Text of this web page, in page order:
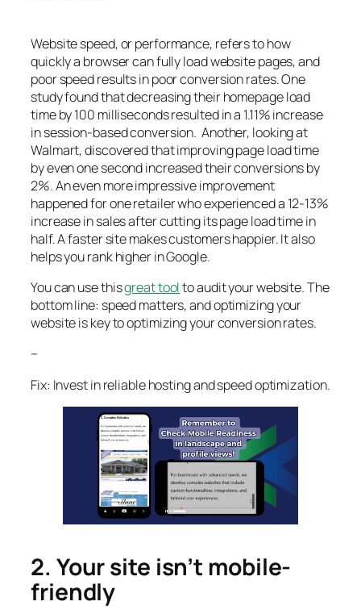
Website speed, or performance, refers to how
quickly a browser can fully load website pages, and
poor speed results in poor conversion rates. One
study found that decreasing their homepage load
time by 100 milliseconds resulted in a 1.11% increase
in session-based conversion. Another, looking at
Walmart, discovered that improving page load time
by even one second increased their conversions by
2%. An even more impressive improvement
happened for one retailer who experienced a 12-13%
increase in sales after cutting its page load time in
half. A faster site makes customers happier. It also
helps you rank higher in Google.
You can use thisgreat toolto audit your website. The
bottom line: speed matters, and optimizing your
website is key to optimizing your conversion rates.
–
Fix: Invest in reliable hosting and speed optimization.
2. Your site isn’t mobile-
friendly